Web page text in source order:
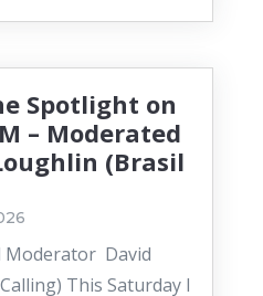
Spotlight on
– Moderated
(Brasil
Moderator David
This Saturday I